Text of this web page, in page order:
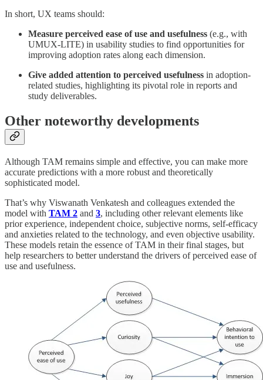
In short, UX teams should:
Measure perceived ease of use and usefulness (e.g., with
UMUX-LITE) in usability studies to find opportunities for
improving adoption rates along each dimension.
Give added attention to perceived usefulness in adoption-
related studies, highlighting its pivotal role in reports and
study deliverables.
Other noteworthy developments
Although TAM remains simple and effective, you can make more
accurate predictions with a more robust and theoretically
sophisticated model.
That’s why Viswanath Venkatesh and colleagues extended the
model with TAM 2 and 3, including other relevant elements like
prior experience, independent choice, subjective norms, self-efficacy
and anxieties related to the technology, and even objective usability.
These models retain the essence of TAM in their final stages, but
help researchers to better understand the drivers of perceived ease of
use and usefulness.